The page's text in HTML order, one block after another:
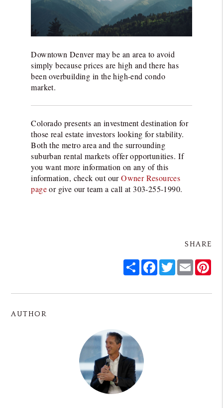
Downtown Denver may be an area to avoid
simply because prices are high and there has
been overbuilding in the high-end condo
market.
Colorado presents an investment destination for
those real estate investors looking for stability.
Both the metro area and the surrounding
suburban rental markets offer opportunities.If
you want more information on any of this
information, check out ourOwner Resources
pageor give our team a call at 303-255-1990.
SHARE
ShareFacebook
Twitter
Email
AUTHOR